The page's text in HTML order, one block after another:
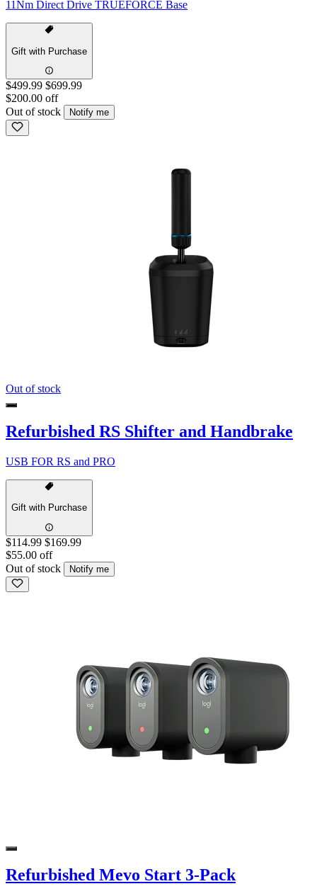
11Nm Direct Drive TRUEFORCE Base
Gift with Purchase
$499.99 $699.99
$200.00 off
Out of stock
Notify me
Out of stock
Refurbished RS Shifter and Handbrake
USB FOR RS and PRO
Gift with Purchase
$114.99 $169.99
$55.00 off
Out of stock
Notify me
Refurbished Mevo Start 3-Pack